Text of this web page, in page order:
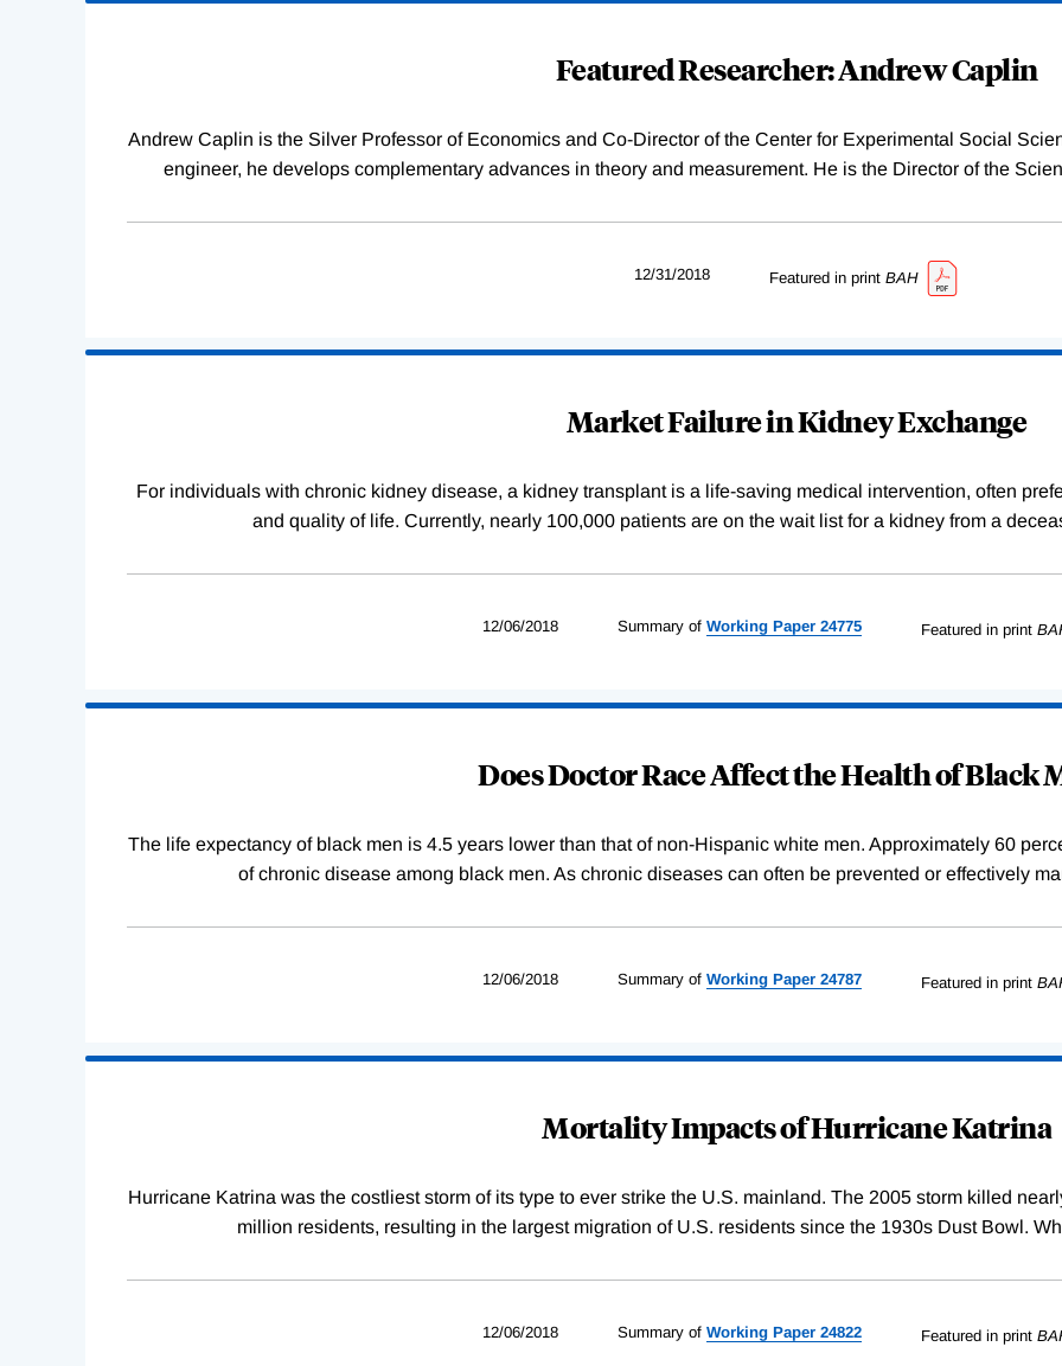
Featured Researcher: Andrew Caplin
Andrew Caplin is the Silver Professor of Economics and Co-Director of the Center for Experimental Social
engineer, he develops complementary advances in theory and measurement. He is the Director of the
12/31/2018 Featured in print BAH
Market Failure in Kidney Exchange
For individuals with chronic kidney disease, a kidney transplant is a life-saving medical intervention, often
and quality of life. Currently, nearly 100,000 patients are on the wait list for a kidney from a
12/06/2018 Summary of WorkingPaper 24775 Featured in print
Does Doctor Race Affect the Health of Black
The life expectancy of black men is 4.5 years lower than that of non-Hispanic white men. Approximately 60
of chronic disease among black men. As chronic diseases can often be prevented or effectively
12/06/2018 Summary of WorkingPaper 24787 Featured in print
Mortality Impacts of Hurricane Katrina
Hurricane Katrina was the costliest storm of its type to ever strike the U.S. mainland. The 2005 storm killed
million residents, resulting in the largest migration of U.S. residents since the 1930s Dust Bowl.
12/06/2018 Summary of WorkingPaper 24822 Featured in print